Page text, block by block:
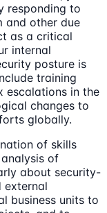
responding to
and other due
as a critical
internal
posture is
training
escalations in the
changes to
globally.
of skills
of
about security-
external
business units to